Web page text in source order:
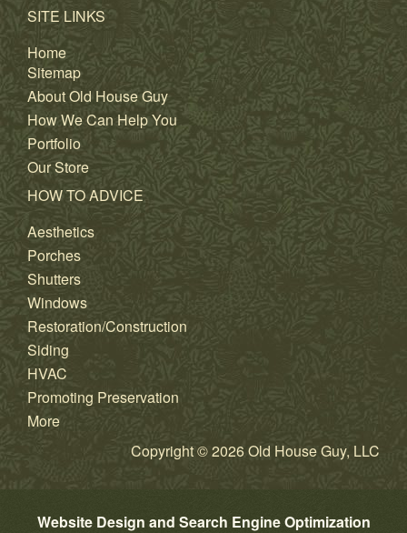
SITE LINKS
Home
Sitemap
About Old House Guy
How We Can Help You
Portfolio
Our Store
HOW TO ADVICE
Aesthetics
Porches
Shutters
Windows
Restoration/Construction
Siding
HVAC
Promoting Preservation
More
Copyright © 2026 Old House Guy, LLC
Website Design and Search Engine Optimization